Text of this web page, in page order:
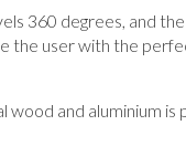
360 degrees, and
the user with the
wood and aluminium